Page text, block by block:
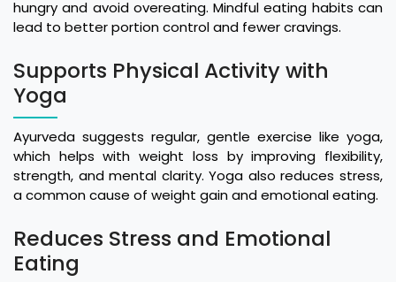
hungry and avoid overeating. Mindful eating habits can
lead to better portion control and fewer cravings.
Supports Physical Activity with
Yoga
Ayurveda suggests regular, gentle exercise like yoga,
which helps with weight loss by improving flexibility,
strength, and mental clarity. Yoga also reduces stress,
a common cause of weight gain and emotional eating.
Reduces Stress and Emotional
Eating